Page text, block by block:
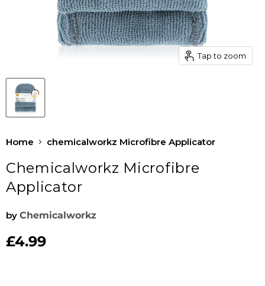
Tap to zoom
Home chemicalworkz Microfibre Applicator
Chemicalworkz Microfibre
Applicator
by Chemicalworkz
Current price
£4.99